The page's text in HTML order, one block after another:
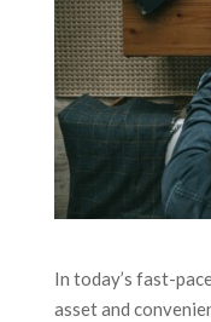
In today’s fast-
asset and